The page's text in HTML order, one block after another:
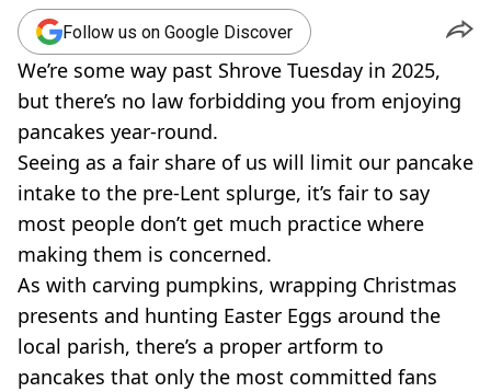
SOCIAL MEDIA
COOKING
RECIPES
AIR FRYER
HEALTH
DIET
VEGAN
FAST FOOD
MCDONALDS
STARBUCKS
BURGER KING
SUBWAY
DOMINOS
Follow us on Google Discover
We’re some way past Shrove Tuesday in 2025,
but there’s no law forbidding you from enjoying
pancakes year-round.
Seeing as a fair share of us will limit our pancake
intake to the pre-Lent splurge, it’s fair to say
most people don’t get much practice where
making them is concerned.
As with carving pumpkins, wrapping Christmas
presents and hunting Easter Eggs around the
local parish, there’s a proper artform to
pancakes that only the most committed fans